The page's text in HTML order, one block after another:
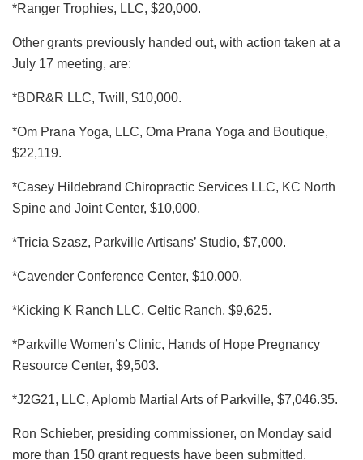
*Ranger Trophies, LLC, $20,000.
Other grants previously handed out, with action taken at a
July 17 meeting, are:
*BDR&R LLC, Twill, $10,000.
*Om Prana Yoga, LLC, Oma Prana Yoga and Boutique,
$22,119.
*Casey Hildebrand Chiropractic Services LLC, KC North
Spine and Joint Center, $10,000.
*Tricia Szasz, Parkville Artisans’ Studio, $7,000.
*Cavender Conference Center, $10,000.
*Kicking K Ranch LLC, Celtic Ranch, $9,625.
*Parkville Women’s Clinic, Hands of Hope Pregnancy
Resource Center, $9,503.
*J2G21, LLC, Aplomb Martial Arts of Parkville, $7,046.35.
Ron Schieber, presiding commissioner, on Monday said
more than 150 grant requests have been submitted,